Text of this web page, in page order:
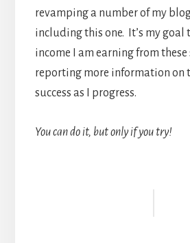
revamping a number of my
including this one. It’s my goal
income I am earning from these
reporting more information on
success as I progress.
You can do it, but only if you try!